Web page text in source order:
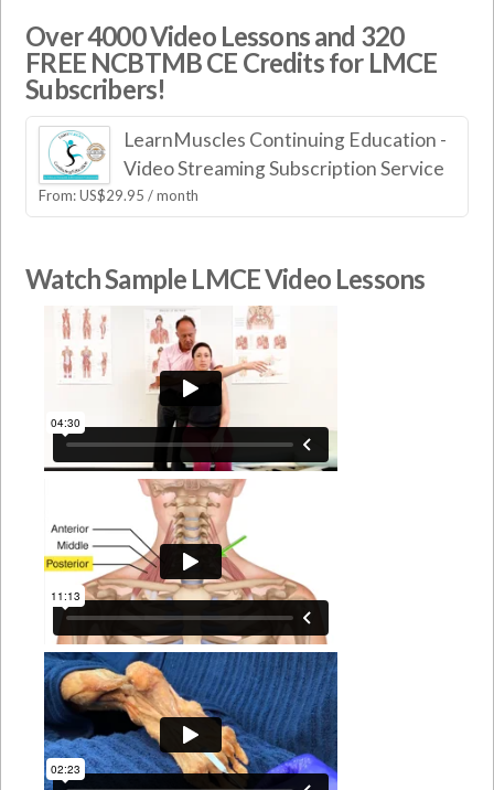
Over 4000 Video Lessons and 320
FREE NCBTMB CE Credits for LMCE
Subscribers!
LearnMuscles Continuing Education -
Video Streaming Subscription Service
From:US$29.95 / month
Watch Sample LMCE Video Lessons